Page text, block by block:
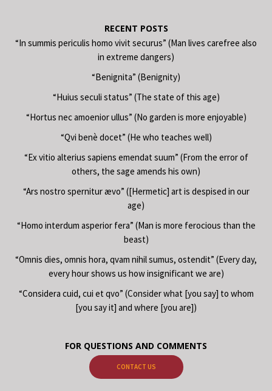
RECENT POSTS
“In summis periculis homo vivit securus” (Man lives carefree also
in extreme dangers)
“Benignita” (Benignity)
“Huius seculi status” (The state of this age)
“Hortus nec amoenior ullus” (No garden is more enjoyable)
“Qvi benè docet” (He who teaches well)
“Ex vitio alterius sapiens emendat suum” (From the error of
others, the sage amends his own)
“Ars nostro spernitur ævo” ([Hermetic] art is despised in our
age)
“Homo interdum asperior fera” (Man is more ferocious than the
beast)
“Omnis dies, omnis hora, qvam nihil sumus, ostendit” (Every day,
every hour shows us how insignificant we are)
“Considera cuid, cui et qvo” (Consider what [you say] to whom
[you say it] and where [you are])
FOR QUESTIONS AND COMMENTS
CONTACT US